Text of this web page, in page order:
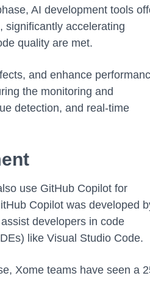
AI development tools
significantly accelerating
quality are met.
and enhance
the monitoring and
detection, and real-time
use GitHub Copilot for
Copilot was developed
developers in code
like Visual Studio Code.
Xome teams have seen a